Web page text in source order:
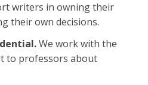
writers in owning their
their own decisions.
We work with the
to professors about